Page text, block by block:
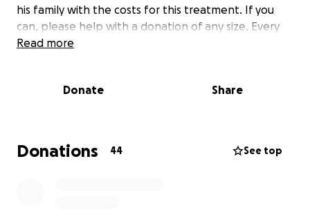
his family with the costs for this treatment. If you
can, please help with a donation of any size. Every
Euro counts. And please share and spread the word
Read more
Donate Share
Donations 44 See top